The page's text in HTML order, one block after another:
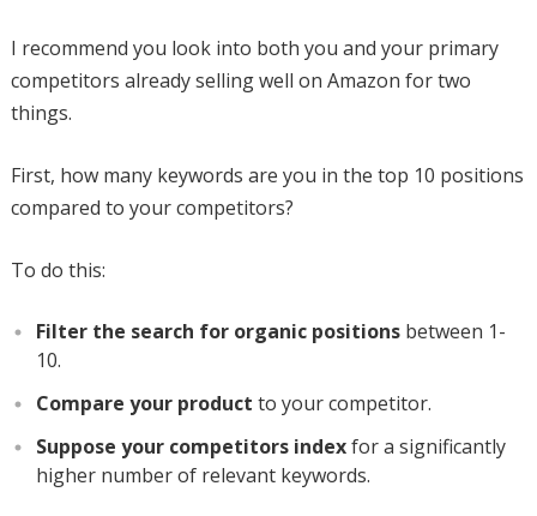
I recommend you look into both you and your primary
competitors already selling well on Amazon for two
things.
First, how many keywords are you in the top 10 positions
compared to your competitors?
To do this:
Filter the search for organic positionsbetween 1-
10.
Compare your product to your competitor.
Suppose your competitors indexfor a significantly
higher number of relevant keywords.